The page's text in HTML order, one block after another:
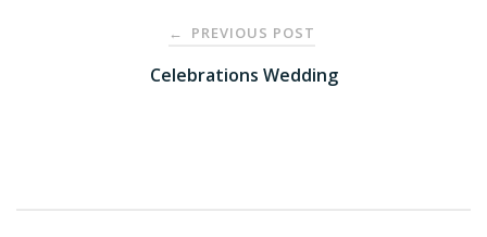
navigation
← PREVIOUS POST
Celebrations Wedding